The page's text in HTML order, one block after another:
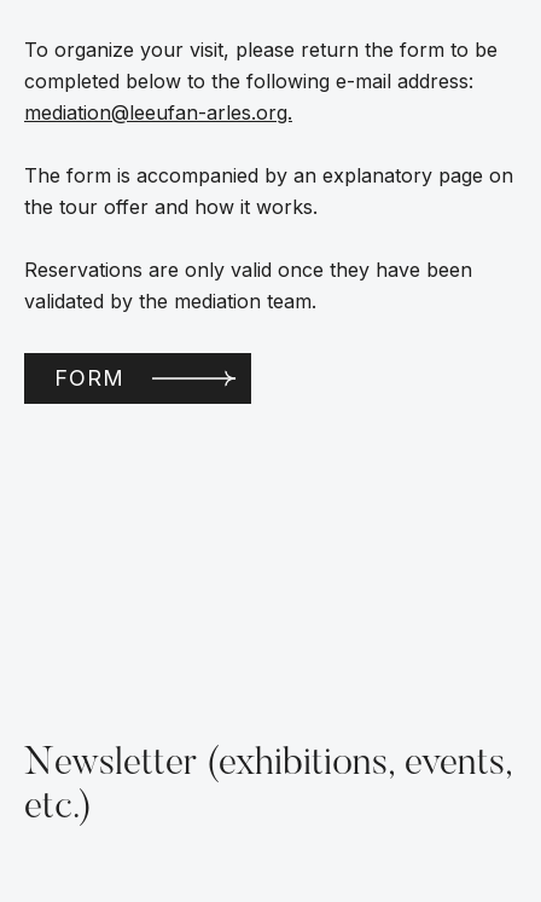
To organize your visit, please return the form to be
completed below to the following e-mail address:
mediation@leeufan-arles.org.
The form is accompanied by an explanatory page on
the tour offer and how it works.
Reservations are only valid once they have been
validated by the mediation team.
FORM
Newsletter (exhibitions, events,
etc.)